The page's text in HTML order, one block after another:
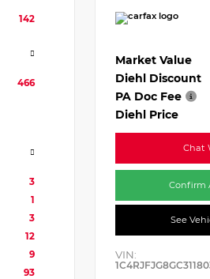
142
466
3
1
3
12
9
93
Market Value
Diehl Discount
PA Doc Fee
Diehl Price
Chat
Confirm
See
VIN: